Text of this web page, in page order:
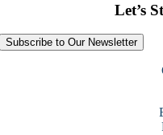
Let’s
Subscribe to Our Newsletter